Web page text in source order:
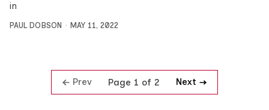
in
PAUL DOBSON MAY 11, 2022
Prev Page 1 of 2 Next